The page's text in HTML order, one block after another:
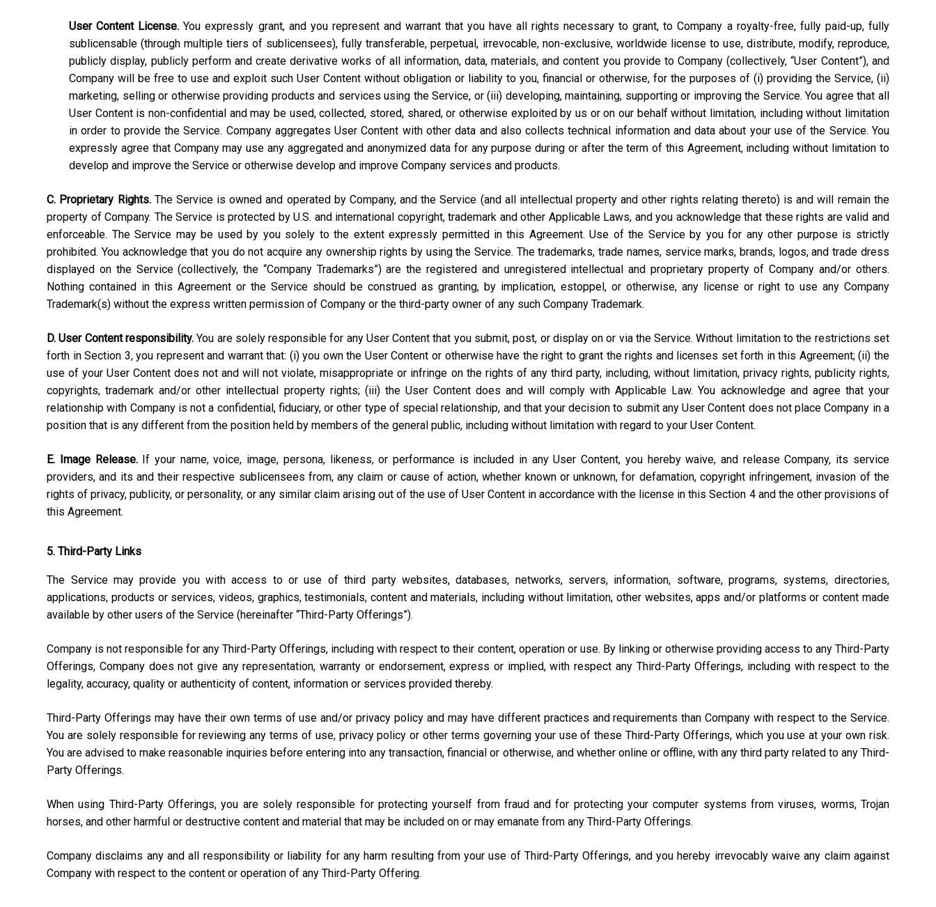
User Content License. You expressly grant, and you represent and warrant that you have all rights necessary to grant, to Company a royalty-free, fully paid-up, fully
sublicensable (through multiple tiers of sublicensees), fully transferable, perpetual, irrevocable, non-exclusive, worldwide license to use, distribute, modify, reproduce,
publicly display, publicly perform and create derivative works of all information, data, materials, and content you provide to Company (collectively, “User Content”), and
Company will be free to use and exploit such User Content without obligation or liability to you, financial or otherwise, for the purposes of (i) providing the Service, (ii)
marketing, selling or otherwise providing products and services using the Service, or (iii) developing, maintaining, supporting or improving the Service. You agree that all
User Content is non-confidential and may be used, collected, stored, shared, or otherwise exploited by us or on our behalf without limitation, including without limitation
in order to provide the Service. Company aggregates User Content with other data and also collects technical information and data about your use of the Service. You
expressly agree that Company may use any aggregated and anonymized data for any purpose during or after the term of this Agreement, including without limitation to
develop and improve the Service or otherwise develop and improve Company services and products.
C. Proprietary Rights.The Service is owned and operated by Company, and the Service (and all intellectual property and other rights relating thereto) is and will remain the
property of Company. The Service is protected by U.S. and international copyright, trademark and other Applicable Laws, and you acknowledge that these rights are valid and
enforceable. The Service may be used by you solely to the extent expressly permitted in this Agreement. Use of the Service by you for any other purpose is strictly
prohibited. You acknowledge that you do not acquire any ownership rights by using the Service. The trademarks, trade names, service marks, brands, logos, and trade dress
displayed on the Service (collectively, the “Company Trademarks”) are the registered and unregistered intellectual and proprietary property of Company and/or others.
Nothing contained in this Agreement or the Service should be construed as granting, by implication, estoppel, or otherwise, any license or right to use any Company
Trademark(s) without the express written permission of Company or the third-party owner of any such Company Trademark.
D. User Content responsibility. You are solely responsible for any User Content that you submit, post, or display on or via the Service. Without limitation to the restrictions set
forth in Section 3, you represent and warrant that: (i) you own the User Content or otherwise have the right to grant the rights and licenses set forth in this Agreement; (ii) the
use of your User Content does not and will not violate, misappropriate or infringe on the rights of any third party, including, without limitation, privacy rights, publicity rights,
copyrights, trademark and/or other intellectual property rights; (iii) the User Content does and will comply with Applicable Law. You acknowledge and agree that your
relationship with Company is not a confidential, fiduciary, or other type of special relationship, and that your decision to submit any User Content does not place Company in a
position that is any different from the position held by members of the general public, including without limitation with regard to your User Content.
E. Image Release.If your name, voice, image, persona, likeness, or performance is included in any User Content, you hereby waive, and release Company, its service
providers, and its and their respective sublicensees from, any claim or cause of action, whether known or unknown, for defamation, copyright infringement, invasion of the
rights of privacy, publicity, or personality, or any similar claim arising out of the use of User Content in accordance with the license in this Section 4 and the other provisions of
this Agreement.
5. Third-Party Links
The Service may provide you with access to or use of third party websites, databases, networks, servers, information, software, programs, systems, directories,
applications, products or services, videos, graphics, testimonials, content and materials, including without limitation, other websites, apps and/or platforms or content made
available by other users of the Service (hereinafter “Third-Party Offerings”).
Company is not responsible for any Third-Party Offerings, including with respect to their content, operation or use. By linking or otherwise providing access to any Third-Party
Offerings, Company does not give any representation, warranty or endorsement, express or implied, with respect any Third-Party Offerings, including with respect to the
legality, accuracy, quality or authenticity of content, information or services provided thereby.
Third-Party Offerings may have their own terms of use and/or privacy policy and may have different practices and requirements than Company with respect to the Service.
You are solely responsible for reviewing any terms of use, privacy policy or other terms governing your use of these Third-Party Offerings, which you use at your own risk.
You are advised to make reasonable inquiries before entering into any transaction, financial or otherwise, and whether online or offline, with any third party related to any Third-
Party Offerings.
When using Third-Party Offerings, you are solely responsible for protecting yourself from fraud and for protecting your computer systems from viruses, worms, Trojan
horses, and other harmful or destructive content and material that may be included on or may emanate from any Third-Party Offerings.
Company disclaims any and all responsibility or liability for any harm resulting from your use of Third-Party Offerings, and you hereby irrevocably waive any claim against
Company with respect to the content or operation of any Third-Party Offering.